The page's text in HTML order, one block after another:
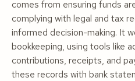
comes from ensuring funds
complying with legal and tax
informed decision-making. It
bookkeeping, using tools like
contributions, receipts, and
these records with bank